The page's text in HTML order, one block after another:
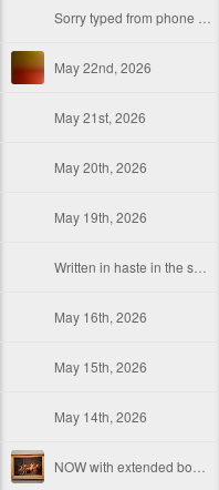
May 22nd, 2026
May 21st, 2026
May 20th, 2026
May 19th, 2026
May 16th, 2026
May 15th, 2026
May 14th, 2026